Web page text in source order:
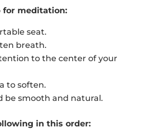
for meditation:
seat.
breath.
to the center of your
to soften.
be smooth and natural.
in this order: